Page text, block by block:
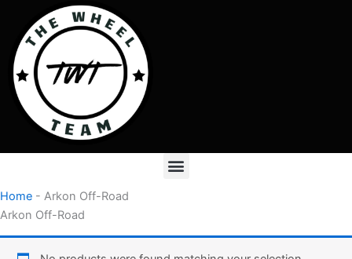
content
Menu
Home - Arkon Off-Road
Arkon Off-Road